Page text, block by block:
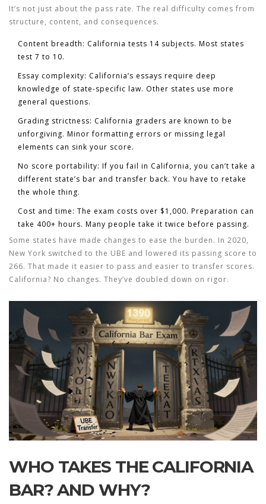
It’s not just about the pass rate. The real difficulty comes from
structure, content, and consequences.
Content breadth: California tests 14 subjects. Most states
test 7 to 10.
Essay complexity: California’s essays require deep
knowledge of state-specific law. Other states use more
general questions.
Grading strictness: California graders are known to be
unforgiving. Minor formatting errors or missing legal
elements can sink your score.
No score portability: If you fail in California, you can’t take a
different state’s bar and transfer back. You have to retake
the whole thing.
Cost and time: The exam costs over $1,000. Preparation can
take 400+ hours. Many people take it twice before passing.
Some states have made changes to ease the burden. In 2020,
New York switched to the UBE and lowered its passing score to
266. That made it easier to pass and easier to transfer scores.
California? No changes. They’ve doubled down on rigor.
WHO TAKES THE CALIFORNIA
BAR? AND WHY?